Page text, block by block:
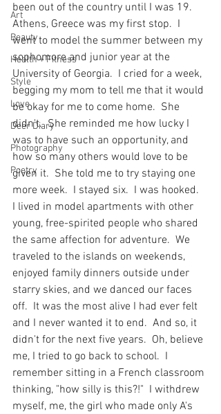
Art
Beauty
Health + Fitness
Style
Love
Deer Diary
Photography
Poetry
been out of the country until I was 19.
Athens, Greece was my first stop.  I
went to model the summer between my
sophomore and junior year at the
University of Georgia.  I cried for a week,
begging my mom to tell me that it would
be okay for me to come home.  She
didn't.  She reminded me how lucky I
was to have such an opportunity, and
how so many others would love to be
given it.  She told me to try staying one
more week.  I stayed six.  I was hooked.
I lived in model apartments with other
young, free-spirited people who shared
the same affection for adventure.  We
traveled to the islands on weekends,
enjoyed family dinners outside under
starry skies, and we danced our faces
off.  It was the most alive I had ever felt
and I never wanted it to end.  And so, it
didn't for the next five years.  Oh, believe
me, I tried to go back to school.  I
remember sitting in a French classroom
thinking, "how silly is this?!"  I withdrew
myself, me, the girl who made only A's